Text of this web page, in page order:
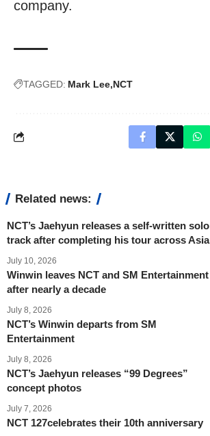
company.
TAGGED: Mark Lee NCT
Related news:
NCT’s Jaehyun releases a self-written solo
track after completing his tour across Asia
July 10, 2026
Winwin leaves NCT and SM Entertainment
after nearly a decade
July 8, 2026
NCT’s Winwin departs from SM
Entertainment
July 8, 2026
NCT’s Jaehyun releases “99 Degrees”
concept photos
July 7, 2026
NCT 127celebrates their 10th anniversary